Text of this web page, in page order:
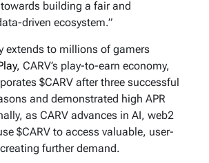
building a fair and
driven ecosystem.”
extends to millions of gamers
, CARV’s play-to-earn economy,
$CARV after three successful
and demonstrated high APR
as CARV advances in AI, web2
$CARV to access valuable, user-
further demand.